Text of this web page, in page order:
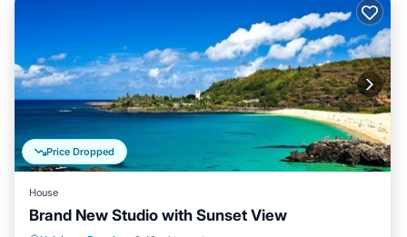
Price Dropped
House
Brand New Studio with Sunset View